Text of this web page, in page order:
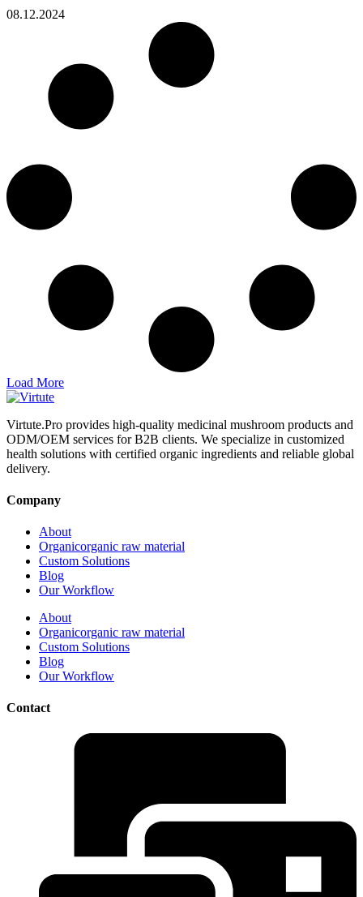
08.12.2024
Load More
Virtute.Pro provides high-quality medicinal mushroom products and
ODM/OEM services for B2B clients. We specialize in customized
health solutions with certified organic ingredients and reliable global
delivery.
Company
About
Organicorganic raw material
Custom Solutions
Blog
Our Workflow
About
Organicorganic raw material
Custom Solutions
Blog
Our Workflow
Contact